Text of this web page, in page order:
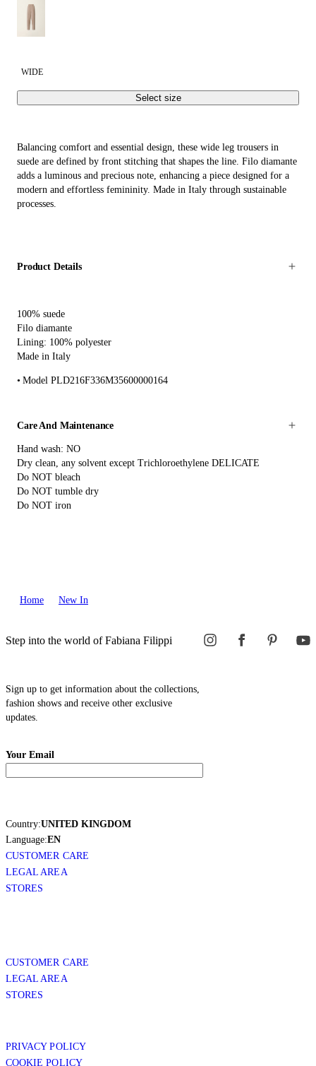
WIDE
Select size
Balancing comfort and essential design, these wide leg trousers in
suede are defined by front stitching that shapes the line. Filo diamante
adds a luminous and precious note, enhancing a piece designed for a
modern and effortless femininity. Made in Italy through sustainable
processes.
Product Details
100% suede
Filo diamante
Lining: 100% polyester
Made in Italy
Model PLD216F336M35600000164
Care And Maintenance
Hand wash: NO
Dry clean, any solvent except Trichloroethylene DELICATE
Do NOT bleach
Do NOT tumble dry
Do NOT iron
Home New In
Step into the world of Fabiana Filippi
Sign up to get information about the collections,
fashion shows and receive other exclusive
updates.
Your Email
Country:UNITED KINGDOM
Language:EN
CUSTOMER CARE
LEGAL AREA
STORES
CUSTOMER CARE
LEGAL AREA
STORES
PRIVACY POLICY
COOKIE POLICY